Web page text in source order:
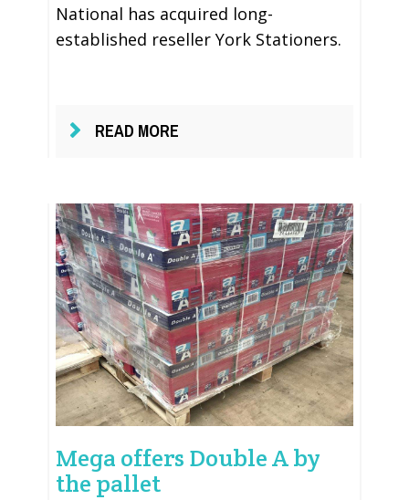
National has acquired long-
established reseller York Stationers.
READ MORE
Mega offers Double A by
the pallet